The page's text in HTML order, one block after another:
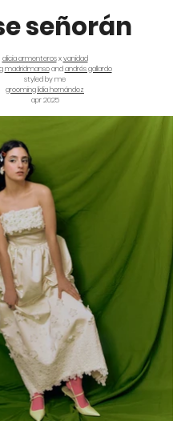
señorán
alicia armenterosxvanidad
madridmansoandandrés gallardo
styled by me
grooming lidia hernández
apr 2025